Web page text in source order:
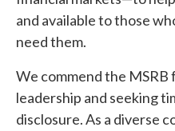
and available to those
need them.
We commend the
leadership and seeking
disclosure. As a diverse